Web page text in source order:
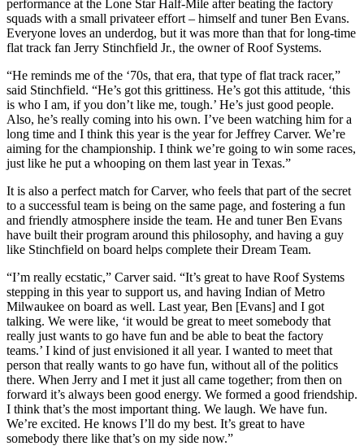
performance at the Lone Star Half-Mile after beating the factory
squads with a small privateer effort – himself and tuner Ben Evans.
Everyone loves an underdog, but it was more than that for long-time
flat track fan Jerry Stinchfield Jr., the owner of Roof Systems.
“He reminds me of the ‘70s, that era, that type of flat track racer,”
said Stinchfield. “He’s got this grittiness. He’s got this attitude, ‘this
is who I am, if you don’t like me, tough.’ He’s just good people.
Also, he’s really coming into his own. I’ve been watching him for a
long time and I think this year is the year for Jeffrey Carver. We’re
aiming for the championship. I think we’re going to win some races,
just like he put a whooping on them last year in Texas.”
It is also a perfect match for Carver, who feels that part of the secret
to a successful team is being on the same page, and fostering a fun
and friendly atmosphere inside the team. He and tuner Ben Evans
have built their program around this philosophy, and having a guy
like Stinchfield on board helps complete their Dream Team.
“I’m really ecstatic,” Carver said. “It’s great to have Roof Systems
stepping in this year to support us, and having Indian of Metro
Milwaukee on board as well. Last year, Ben [Evans] and I got
talking. We were like, ‘it would be great to meet somebody that
really just wants to go have fun and be able to beat the factory
teams.’ I kind of just envisioned it all year. I wanted to meet that
person that really wants to go have fun, without all of the politics
there. When Jerry and I met it just all came together; from then on
forward it’s always been good energy. We formed a good friendship.
I think that’s the most important thing. We laugh. We have fun.
We’re excited. He knows I’ll do my best. It’s great to have
somebody there like that’s on my side now.”